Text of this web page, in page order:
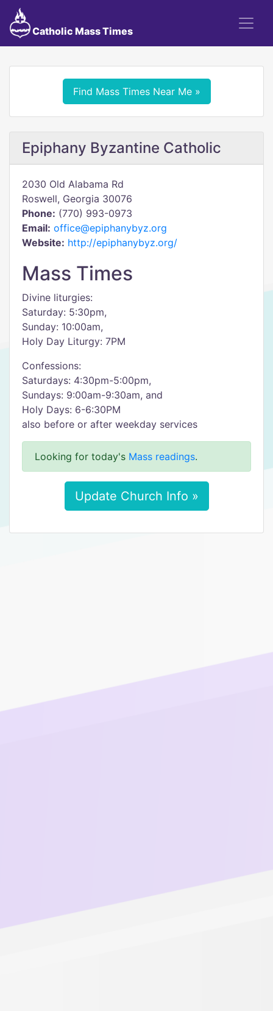
Catholic Mass Times
Find Mass Times Near Me »
Epiphany Byzantine Catholic
2030 Old Alabama Rd
Roswell, Georgia 30076
Phone: (770) 993-0973
Email: office@epiphanybyz.org
Website: http://epiphanybyz.org/
Mass Times
Divine liturgies:
Saturday: 5:30pm,
Sunday: 10:00am,
Holy Day Liturgy: 7PM
Confessions:
Saturdays: 4:30pm-5:00pm,
Sundays: 9:00am-9:30am, and
Holy Days: 6-6:30PM
also before or after weekday services
Looking for today's Mass readings.
Update Church Info »